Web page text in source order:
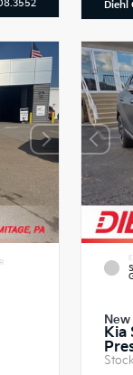
Diehl
Kia